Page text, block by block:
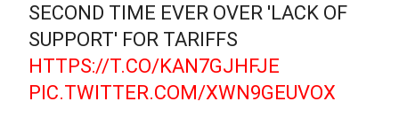
SECOND TIME EVER OVER 'LACK OF
SUPPORT' FOR TARIFFS
HTTPS://T.CO/KAN7GJHFJE
PIC.TWITTER.COM/XWN9GEUVOX